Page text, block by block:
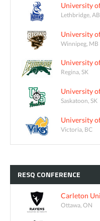
University
Lethbridge, AB
University
Winnipeg, MB
University
Regina, SK
University
Saskatoon, SK
University
Victoria, BC
RESQ CONFERENCE
Carleton
Ottawa, ON